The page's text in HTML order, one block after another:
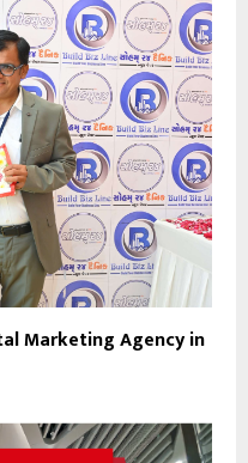
Marketing Agency in